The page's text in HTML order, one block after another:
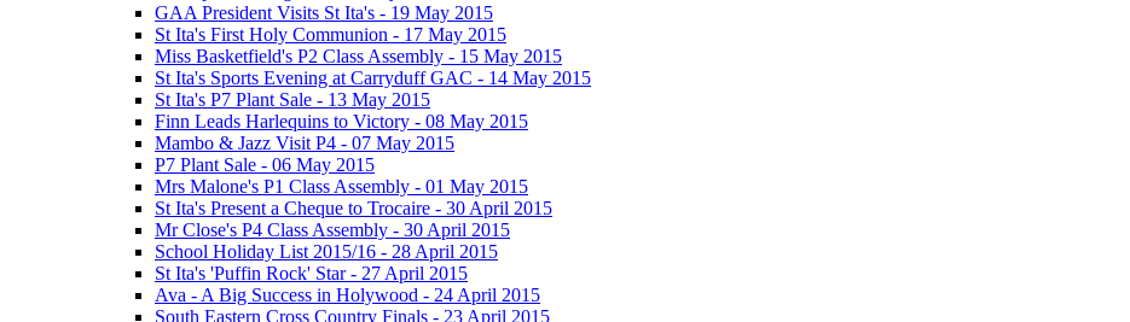
GAA President Visits St Ita's - 19 May 2015
St Ita's First Holy Communion - 17 May 2015
Miss Basketfield's P2 Class Assembly - 15 May 2015
St Ita's Sports Evening at Carryduff GAC - 14 May 2015
St Ita's P7 Plant Sale - 13 May 2015
Finn Leads Harlequins to Victory - 08 May 2015
Mambo & Jazz Visit P4 - 07 May 2015
P7 Plant Sale - 06 May 2015
Mrs Malone's P1 Class Assembly - 01 May 2015
St Ita's Present a Cheque to Trocaire - 30 April 2015
Mr Close's P4 Class Assembly - 30 April 2015
School Holiday List 2015/16 - 28 April 2015
St Ita's 'Puffin Rock' Star - 27 April 2015
Ava - A Big Success in Holywood - 24 April 2015
South Eastern Cross Country Finals - 23 April 2015